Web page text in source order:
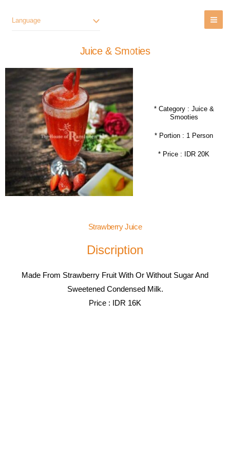
Language
Juice & Smoties
* Category : Juice &
Smooties
* Portion : 1 Person
* Price : IDR 20K
Strawberry Juice
Discription
Made From Strawberry Fruit With Or Without Sugar And
Sweetened Condensed Milk.
Price : IDR 16K